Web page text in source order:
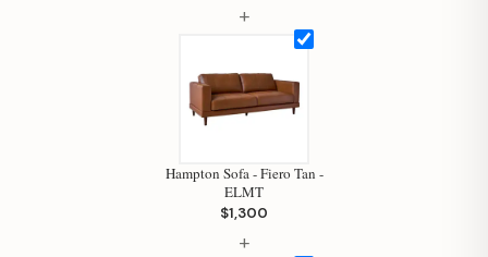
+
Hampton Sofa - Fiero Tan -
ELMT
$1,300
+